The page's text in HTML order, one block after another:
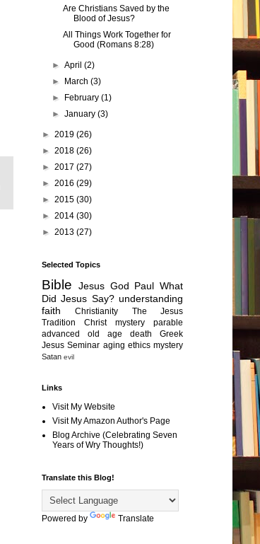
Are Christians Saved by the
Blood of Jesus?
All Things Work Together for
Good (Romans 8:28)
►April(2)
► March(3)
► February(1)
►January(3)
► 2019 (26)
► 2018 (26)
► 2017 (27)
► 2016 (29)
► 2015 (30)
► 2014 (30)
► 2013 (27)
Selected Topics
Bible Jesus God Paul What
Did Jesus Say? understanding
faith
Christianity
The Jesus
Tradition
Christ mystery
parable
advanced old age
death
Greek
Jesus Seminar aging ethics mystery
Satan evil
Links
Visit My Website
Visit My Amazon Author's Page
Blog Archive (Celebrating Seven
Years of Wry Thoughts!)
Translate this Blog!
Powered by Translate